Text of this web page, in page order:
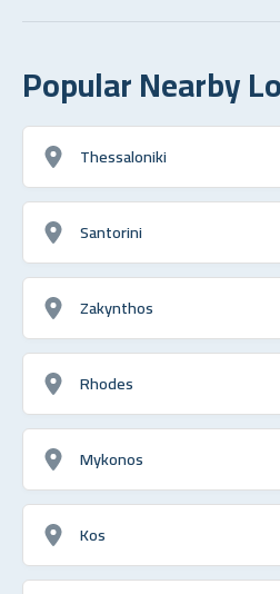
Popular Nearby
Thessaloniki
Santorini
Zakynthos
Rhodes
Mykonos
Kos